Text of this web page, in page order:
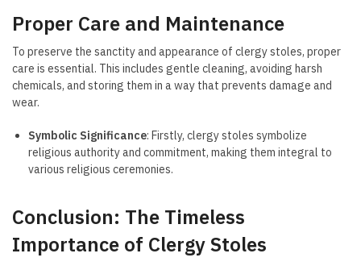
Proper Care and Maintenance
To preserve the sanctity and appearance of clergy stoles, proper
care is essential. This includes gentle cleaning, avoiding harsh
chemicals, and storing them in a way that prevents damage and
wear.
Symbolic Significance: Firstly, clergy stoles symbolize
religious authority and commitment, making them integral to
various religious ceremonies.
Conclusion: The Timeless
Importance of Clergy Stoles